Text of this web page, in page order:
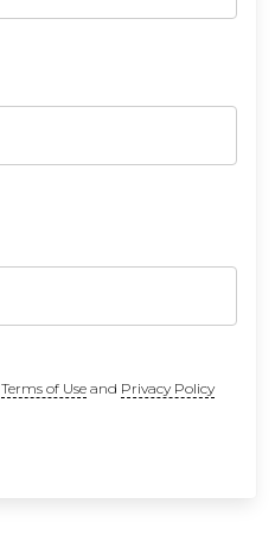
Terms of Useand Privacy Policy